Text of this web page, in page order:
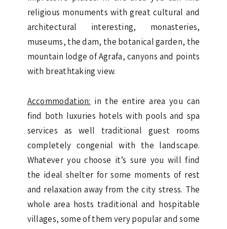
religious monuments with great cultural and
architectural interesting, monasteries,
museums, the dam, the botanical garden, the
mountain lodge of Agrafa, canyons and points
with breathtaking view.
Accommodation: in the entire area you can
find both luxuries hotels with pools and spa
services as well traditional guest rooms
completely congenial with the landscape.
Whatever you choose it’s sure you will find
the ideal shelter for some moments of rest
and relaxation away from the city stress. The
whole area hosts traditional and hospitable
villages, some of them very popular and some